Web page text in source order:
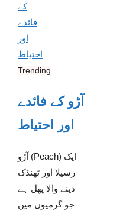
Trending
آڑو کے فائدے
اور احتیاط
آڑو (Peach) ایک
رسیلا اور ٹھنڈک
دینے والا پھل ہے
جو گرمیوں میں